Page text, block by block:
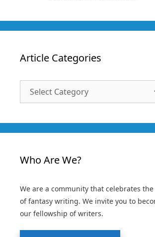
Article Categories
Who Are We?
We are a community that celebrates
of fantasy writing. We invite you to
our fellowship of writers.